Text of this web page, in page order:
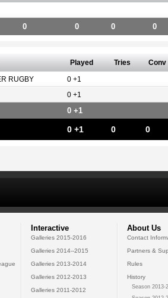
0 0 0 0
Played Tries Conv
RUGBY 0 +1
0 +1
0 +1
0 +1 0 0
Interactive
Galleries 2015-2016
Galleries 2014--2015
Galleries 2013-2014
Galleries 2012-2013
Galleries 2011-2012
About Us
Contact
Partners &
Rules
History
Season 2013-